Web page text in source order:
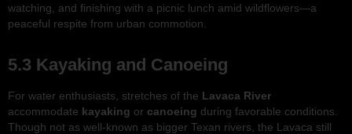
watching, and finishing with a picnic lunch amid wildflowers—a
peaceful respite from urban commotion.
5.3 Kayaking and Canoeing
For water enthusiasts, stretches of the Lavaca River
accommodate kayaking or canoeing during favorable conditions.
Though not as well-known as bigger Texan rivers, the Lavaca still